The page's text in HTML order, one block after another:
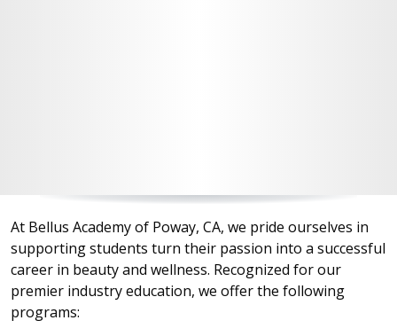
At Bellus Academy of Poway, CA, we pride ourselves in
supporting students turn their passion into a successful
career in beauty and wellness. Recognized for our
premier industry education, we offer the following
programs: